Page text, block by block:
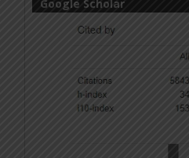
Google Scholar